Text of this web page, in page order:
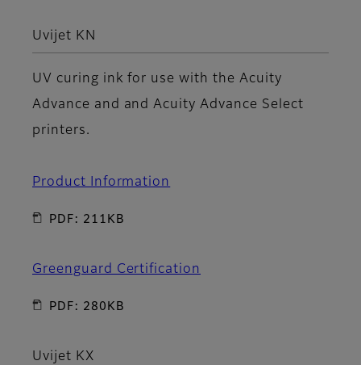
Uvijet KN
UV curing ink for use with the Acuity
Advance and and Acuity Advance Select
printers.
Product Information
PDF: 211KB
Greenguard Certification
PDF: 280KB
Uvijet KX